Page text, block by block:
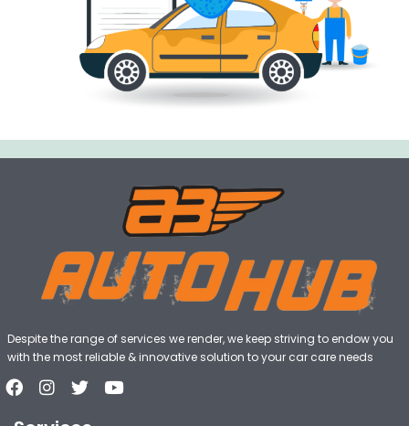
Despite the range of services we render, we keep striving to endow you
with the most reliable & innovative solution to your car care needs